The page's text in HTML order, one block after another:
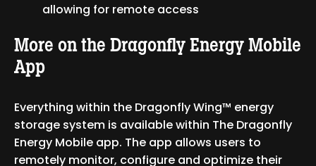
allowing for remote access
More on the Dragonfly Energy Mobile
App
Everything within the Dragonfly Wing™ energy
storage system is available within The Dragonfly
Energy Mobile app. The app allows users to
remotely monitor, configure and optimize their